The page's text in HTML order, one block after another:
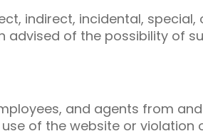
indirect, incidental,
advised of the possibility of
and agents from
of the website or violation